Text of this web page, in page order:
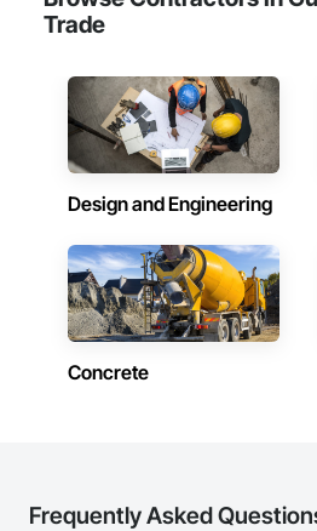
Trade
Design and Engineering
Concrete
Frequently Asked